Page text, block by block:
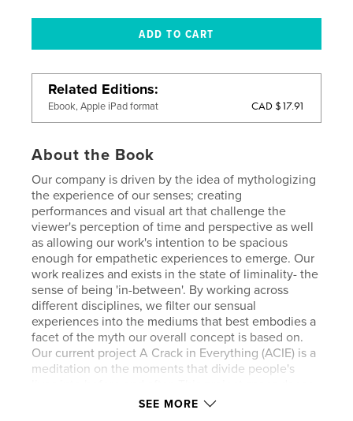
Related Editions
Ebook, Apple iPad format CAD $17.91
About the Book
Our company is driven by the idea of mythologizing
the experience of our senses; creating
performances and visual art that challenge the
viewer's perception of time and perspective as well
as allowing our work's intention to be spacious
enough for empathetic experiences to emerge. Our
work realizes and exists in the state of liminality- the
sense of being 'in-between'. By working across
different disciplines, we filter our sensual
experiences into the mediums that best embodies a
facet of the myth our overall concept is based on.
Our current project A Crack in Everything (ACIE) is a
meditation on the moments that divide people's
performance, photography and sculptural video and
SEE MORE